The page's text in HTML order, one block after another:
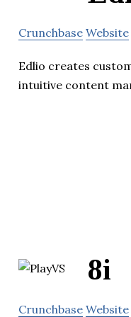
Crunchbase Website
Edlio creates
intuitive content
8i
Crunchbase Website